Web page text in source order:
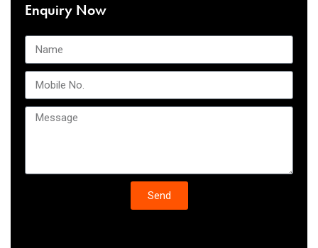
Enquiry Now
Send